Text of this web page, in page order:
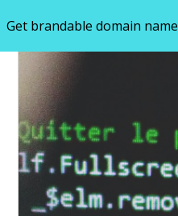
Get brandable domain